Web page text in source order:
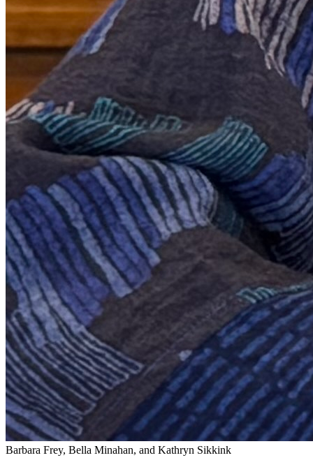
Barbara Frey, Bella Minahan, and Kathryn Sikkink